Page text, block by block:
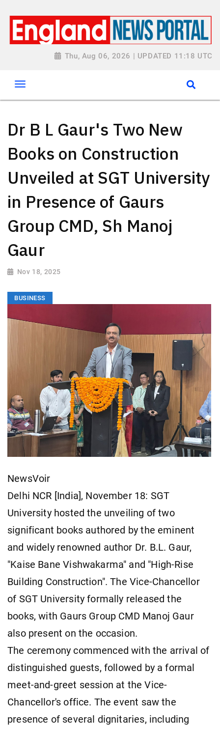
Thu, Aug 06, 2026 | UPDATED 11:18 UTC
Dr B L Gaur's Two New
Books on Construction
Unveiled at SGT University
in Presence of Gaurs
Group CMD, Sh Manoj
Gaur
Nov 18, 2025
BUSINESS
NewsVoir
Delhi NCR [India], November 18: SGT
University hosted the unveiling of two
significant books authored by the eminent
and widely renowned author Dr. B.L. Gaur,
"Kaise Bane Vishwakarma" and "High-Rise
Building Construction". The Vice-Chancellor
of SGT University formally released the
books, with Gaurs Group CMD Manoj Gaur
also present on the occasion.
The ceremony commenced with the arrival of
distinguished guests, followed by a formal
meet-and-greet session at the Vice-
Chancellor's office. The event saw the
presence of several dignitaries, including